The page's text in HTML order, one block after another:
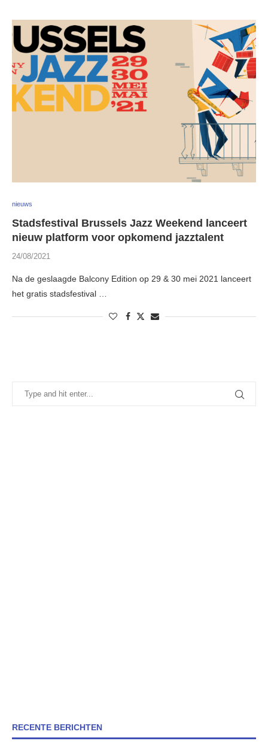
nieuws
Stadsfestival Brussels Jazz Weekend lanceert
nieuw platform voor opkomend jazztalent
24/08/2021
Na de geslaagde Balcony Edition op 29 & 30 mei 2021 lanceert
het gratis stadsfestival …
RECENTE BERICHTEN